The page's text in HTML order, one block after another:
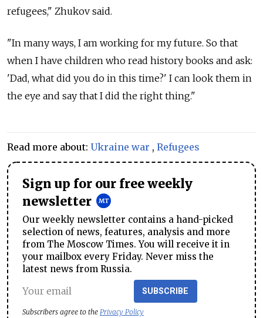
refugees," Zhukov said.
"In many ways, I am working for my future. So that
when I have children who read history books and ask:
'Dad, what did you do in this time?' I can look them in
the eye and say that I did the right thing."
Read more about: Ukraine war , Refugees
Sign up for our free weekly
newsletter
Our weekly newsletter contains a hand-picked
selection of news, features, analysis and more
from The Moscow Times. You will receive it in
your mailbox every Friday. Never miss the
latest news from Russia.
SUBSCRIBE
Subscribers agree to the Privacy Policy